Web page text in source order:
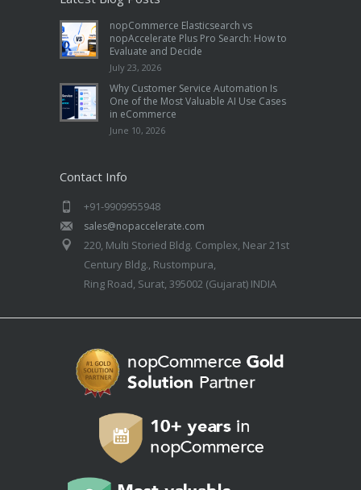
nopCommerce Elasticsearch vs
nopAccelerate Plus Pro Search: How to
Evaluate and Decide
July 23, 2026
Why Customer Service Automation Is
One of the Most Valuable AI Use Cases
in eCommerce
June 10, 2026
Contact Info
+91-9909955948
sales@nopaccelerate.com
220, Multi Storied Bldg. Complex, Near 21st
Century Bldg., Rustompura,
Ring Road, Surat, 395002 (Gujarat) INDIA